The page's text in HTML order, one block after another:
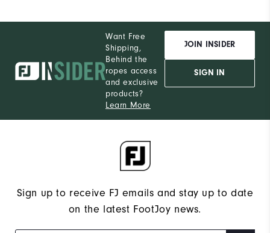
Want Free
Shipping,
Behind the
ropes access
and exclusive
products?
Learn More
JOIN INSIDER
SIGN IN
Sign up to receive FJ emails and stay up to date
on the latest FootJoy news.